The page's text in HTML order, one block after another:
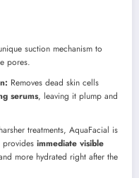
suction mechanism to
pores.
Removes dead skin cells
serums, leaving it plump and
treatments, AquaFacial is
immediate visible
more hydrated right after the